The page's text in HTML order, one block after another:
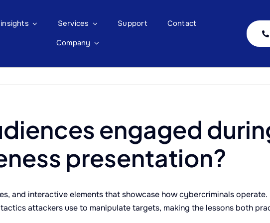
insights Services Support
Contact
Company
engaged
presentation?
and interactive elements that showcase how cybercriminals
attackers use to manipulate targets, making the lessons both